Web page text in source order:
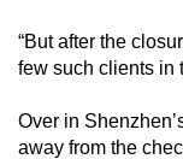
“But after the
few such clients in
Over in
away from the